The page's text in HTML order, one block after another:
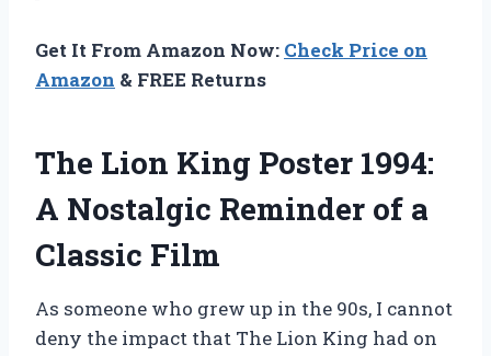
Get It From Amazon Now: Check Price on
Amazon & FREE Returns
The Lion King Poster 1994:
A Nostalgic Reminder of a
Classic Film
As someone who grew up in the 90s, I cannot
deny the impact that The Lion King had on